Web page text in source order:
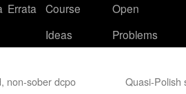
Errata
Course
Ideas
Open
Problems
non-sober dcpo Quasi-Polish